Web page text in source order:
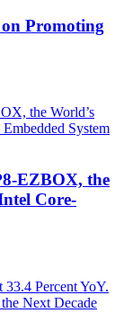
Promoting
EZBOX, the
Core-